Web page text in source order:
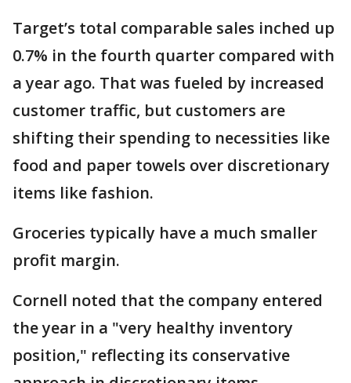
Target’s total comparable sales inched up
0.7% in the fourth quarter compared with
a year ago. That was fueled by increased
customer traffic, but customers are
shifting their spending to necessities like
food and paper towels over discretionary
items like fashion.
Groceries typically have a much smaller
profit margin.
Cornell noted that the company entered
the year in a "very healthy inventory
position," reflecting its conservative